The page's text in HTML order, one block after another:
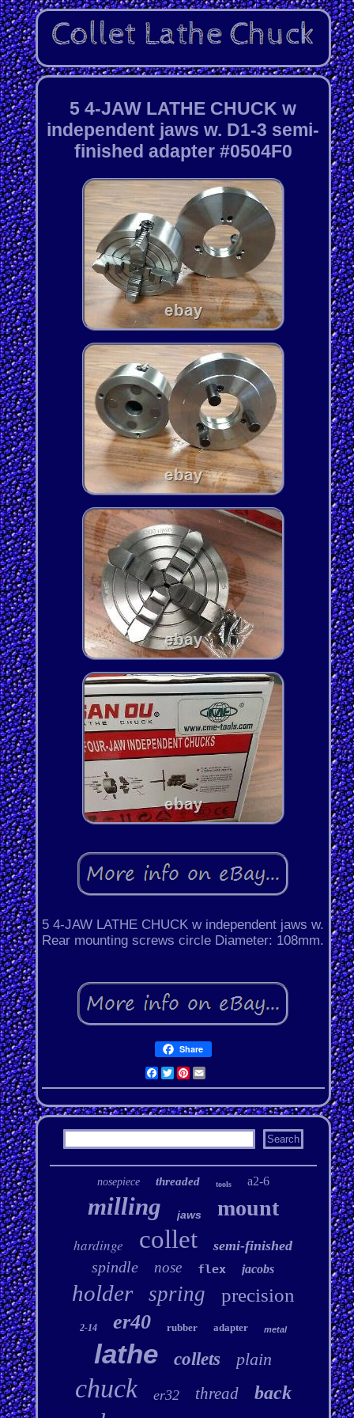
5 4-JAW LATHE CHUCK w
independent jaws w. D1-3 semi-
finished adapter #0504F0
5 4-JAW LATHE CHUCK w independent jaws w.
Rear mounting screws circle Diameter: 108mm.
Share
Facebook
Twitter
Pinterest
Email
nosepiece threaded tools a2-6
milling jaws mount
hardinge collet semi-finished
spindle nose flex jacobs
holder spring precision
2-14 er40 rubber adapter metal
lathe collets plain
chuck er32 thread back